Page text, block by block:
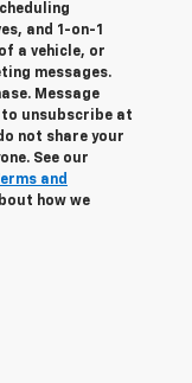
and 1-on-1
a vehicle, or
messages.
Message
to unsubscribe at
not share your
See our
and
how we